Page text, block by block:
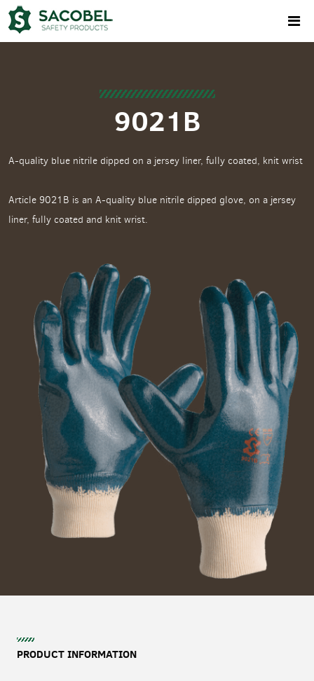
9021B
A-quality blue nitrile dipped on a jersey liner, fully coated, knit wrist
Article 9021B is an A-quality blue nitrile dipped glove, on a jersey
liner, fully coated and knit wrist.
PRODUCT INFORMATION